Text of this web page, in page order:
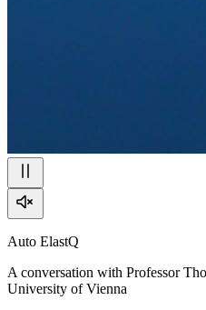
Auto ElastQ
A conversation with Professor
University of Vienna